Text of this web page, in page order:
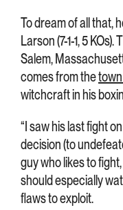
To dream of all that,
Larson (7-1-1, 5
Salem,
comes from the
witchcraft in his
“I saw his last fight
decision (to
guy who likes to
should especially
flaws to exploit.